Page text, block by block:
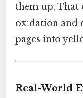
them up. That
oxidation and
pages into
Real-World